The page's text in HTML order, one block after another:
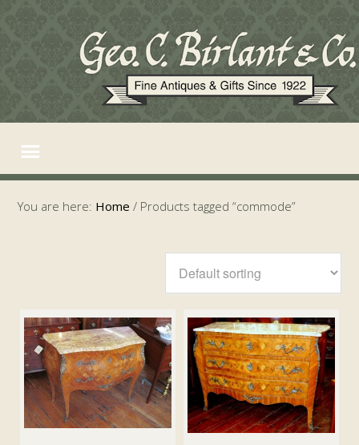
You are here: Home / Products tagged “commode”